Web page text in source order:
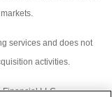
services and does not
activities.
Financial LLC.